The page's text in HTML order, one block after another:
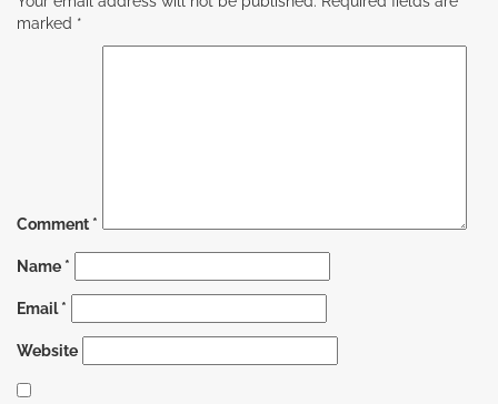
marked *
Comment *
Name *
Email*
Website